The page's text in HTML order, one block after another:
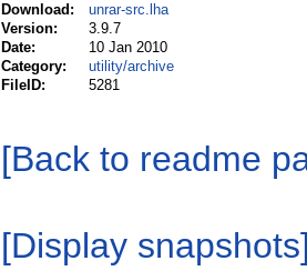
Download:
unrar-src.lha
Version:
3.9.7
Date:
10 Jan 2010
Category:
utility/archive
FileID:
5281
[Back to readme
[Display